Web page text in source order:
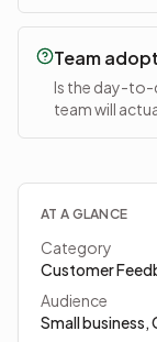
Team
Is the day-to-
team will
AT A GLANCE
Category
Customer
Audience
Small business,